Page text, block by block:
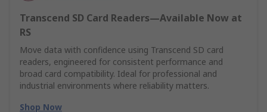
Transcend SD Card Readers—Available Now at
RS
Move data with confidence using Transcend SD card
readers, engineered for consistent performance and
broad card compatibility. Ideal for professional and
industrial environments where reliability matters.
Shop Now